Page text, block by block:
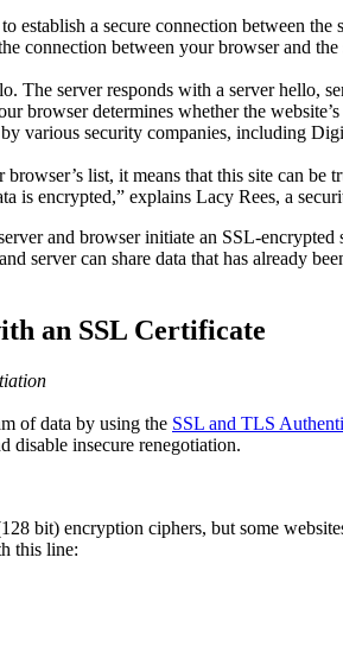
establish a secure connection between
connection between your browser and
The server responds with a server hello,
browser determines whether the
various security companies, including
list, it means that this site can
is encrypted,” explains Lacy Rees, a
and browser initiate an SSL-encrypted
server can share data that has already
an SSL Certificate
of data by using the SSL and TLS
disable insecure renegotiation.
bit) encryption ciphers, but some
this line: